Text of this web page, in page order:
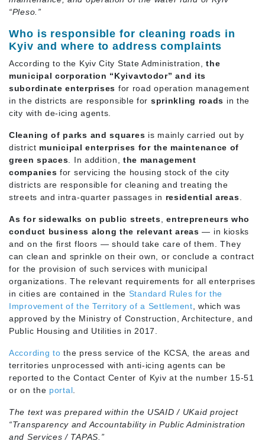
“Pleso.”
Who is responsible for cleaning roads in
Kyiv and where to address complaints
According to the Kyiv City State Administration,the
municipal corporation “Kyivavtodor” and its
subordinate enterprises for road operation management
in the districts are responsible for sprinkling roads in the
city with de-icing agents.
Cleaning of parks and squares is mainly carried out by
district municipal enterprises for the maintenance of
green spaces . In addition, the management
companies for servicing the housing stock of the city
districts are responsible for cleaning and treating the
streets and intra-quarter passages in residential areas
As for sidewalks on public streets ,entrepreneurs who
conduct business along the relevant areas — in kiosks
and on the first floors — should take care of them. They
can clean and sprinkle on their own, or conclude a contract
for the provision of such services with municipal
organizations. The relevant requirements for all enterprises
in cities are contained in the Standard Rules for the
Improvement of the Territory of a Settlement , which was
approved by the Ministry of Construction, Architecture, and
Public Housing and Utilities in 2017.
According tothe press service of the KCSA, the areas and
territories unprocessed with anti-icing agents can be
reported to the Contact Center of Kyiv at the number 15-51
or on the portal
The text was prepared within the USAID / UKaid project
“Transparency and Accountability in Public Administration
and Services / TAPAS.”